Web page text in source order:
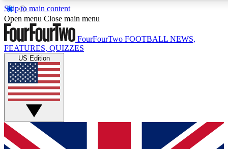
Skip to main content
17
MEMBER FEATURES
Live Q&A Sessions
Weekly interactive sessions
GET CLUB ACCESS QUICK
For the quickest way to join, simply enter your email below
Open menu Close main menu
FourFourTwo FOOTBALL NEWS,
FEATURES, QUIZZES
US Edition